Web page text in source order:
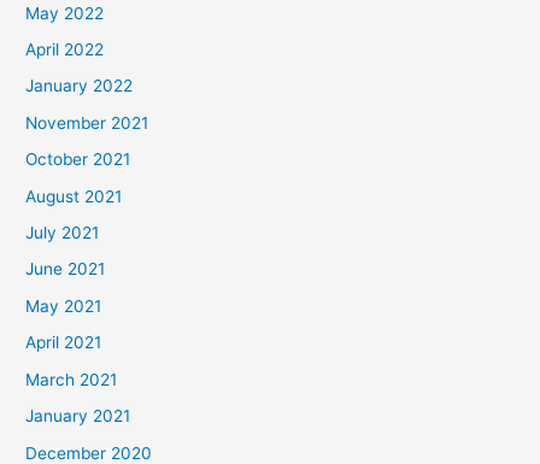
May 2022
April 2022
January 2022
November 2021
October 2021
August 2021
July 2021
June 2021
May 2021
April 2021
March 2021
January 2021
December 2020